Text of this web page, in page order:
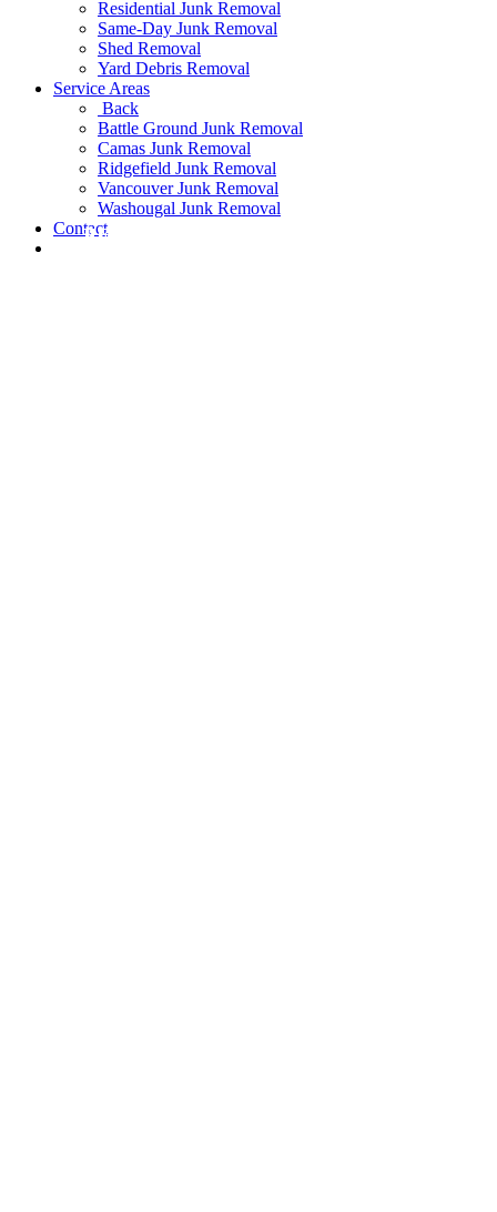
READ MORE
READ MORE
READ MORE
READ MORE
READ MORE
READ MORE
READ MORE
READ MORE
Residential Junk Removal
Same-Day Junk Removal
Shed Removal
Yard Debris Removal
Service Areas
Back
Battle Ground Junk Removal
Camas Junk Removal
Ridgefield Junk Removal
Vancouver Junk Removal
Washougal Junk Removal
Contact